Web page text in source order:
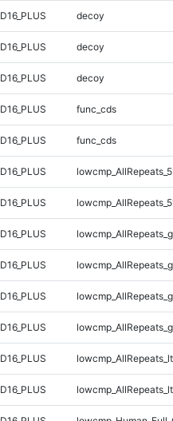
D16_PLUS decoy
D16_PLUS decoy
D16_PLUS decoy
D16_PLUS func_cds
D16_PLUS func_cds
D16_PLUS
D16_PLUS
D16_PLUS
D16_PLUS
D16_PLUS
D16_PLUS
D16_PLUS
D16_PLUS